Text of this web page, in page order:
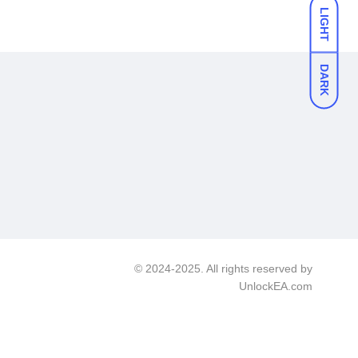
LIGHT
DARK
© 2024-2025. All rights reserved by
UnlockEA.com